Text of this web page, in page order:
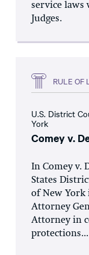
service
Judges.
RULE OF
U.S. District
York
Comey v.
In Comey v.
States
of New York
Attorney
Attorney in
protections...